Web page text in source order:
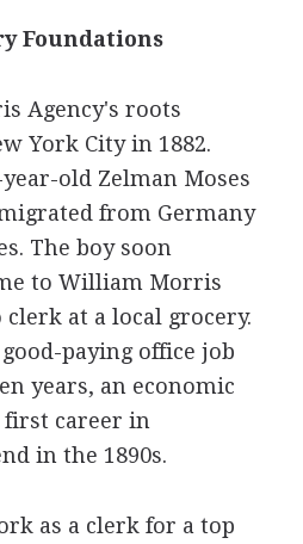
Foundations
Agency's roots
York City in 1882.
old Zelman Moses
from Germany
The boy soon
to William Morris
at a local grocery.
paying office job
years, an economic
career in
in the 1890s.
as a clerk for a top